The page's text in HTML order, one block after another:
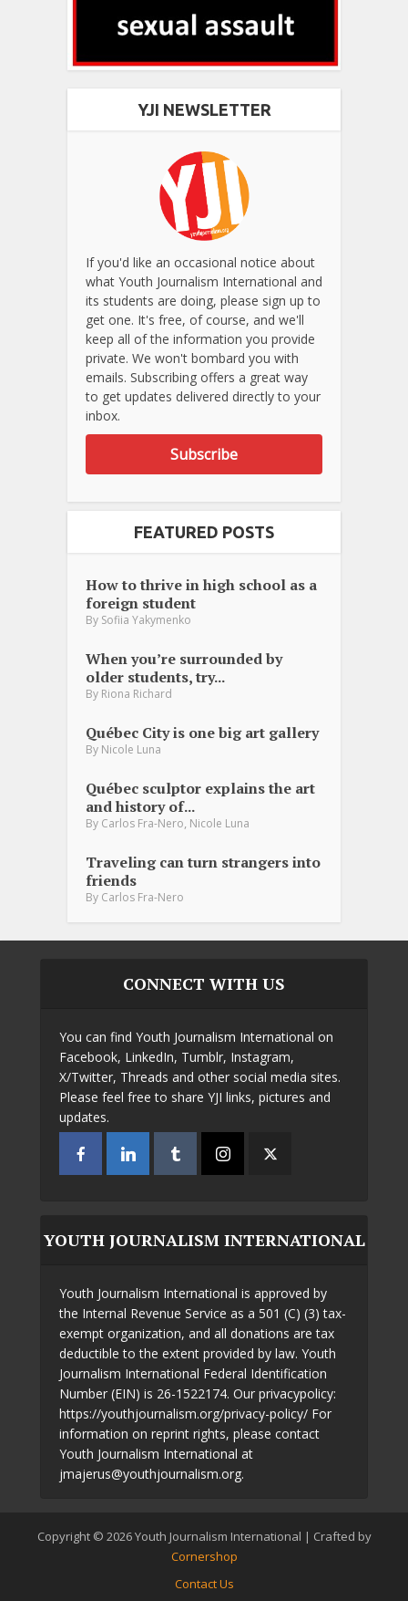
YJI NEWSLETTER
If you'd like an occasional notice about
what Youth Journalism International and
its students are doing, please sign up to
get one. It's free, of course, and we'll
keep all of the information you provide
private. We won't bombard you with
emails. Subscribing offers a great way
to get updates delivered directly to your
inbox.
Subscribe
FEATURED POSTS
How to thrive in high school as a
foreign student
By Sofiia Yakymenko
When you’re surrounded by
older students, try...
By Riona Richard
Québec City is one big art gallery
By Nicole Luna
Québec sculptor explains the art
and history of...
By Carlos Fra-Nero, Nicole Luna
Traveling can turn strangers into
friends
By Carlos Fra-Nero
CONNECT WITH US
You can find Youth Journalism International on
Facebook, LinkedIn, Tumblr, Instagram,
X/Twitter, Threads and other social media sites.
Please feel free to share YJI links, pictures and
updates.
YOUTH JOURNALISM INTERNATIONAL
Youth Journalism International is approved by
the Internal Revenue Service as a 501 (C) (3) tax-
exempt organization, and all donations are tax
deductible to the extent provided by law. Youth
Journalism International Federal Identification
Number (EIN) is 26-1522174. Our privacypolicy:
https://youthjournalism.org/privacy-policy/ For
information on reprint rights, please contact
Youth Journalism International at
jmajerus@youthjournalism.org.
Copyright © 2026 Youth Journalism International | Crafted by
Cornershop
Contact Us